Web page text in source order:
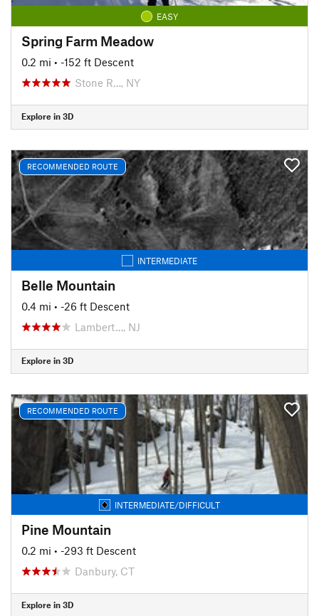
EASY
Spring Farm Meadow
0.2 mi • -152 ft Descent
Stone R…, NY
Explore in 3D
RECOMMENDED ROUTE
INTERMEDIATE
Belle Mountain
0.4 mi • -26 ft Descent
Lambert…, NJ
Explore in 3D
RECOMMENDED ROUTE
INTERMEDIATE/DIFFICULT
Pine Mountain
0.2 mi • -293 ft Descent
Danbury, CT
Explore in 3D